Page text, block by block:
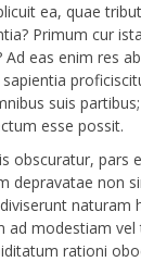
ea, quae
Primum cur
eas enim res
suis
esse possit.
obscuratur, pars
depravatae non
naturam
ad modestiam
rationi